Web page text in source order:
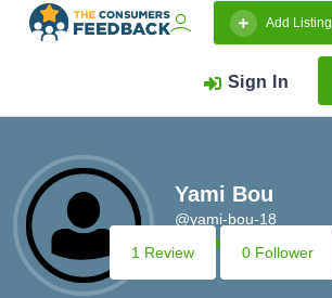
Add Listing
Sign In
Yami Bou
@yami-bou-18
1 Review
0 Follower